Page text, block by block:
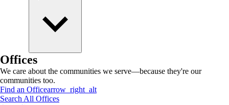
Offices
We care about the communities we serve—because they're our
communities too.
Find an Officearrow_right_alt
Search All Offices